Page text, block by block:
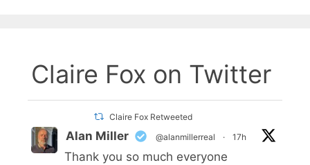
Claire Fox on Twitter
Claire Fox Retweeted
Alan Miller @alanmillerreal · 17h
Thank you so much everyone